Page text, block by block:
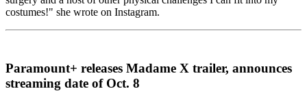
costumes!" she wrote on Instagram.
Paramount+ releases Madame X trailer, announces
streaming date of Oct. 8